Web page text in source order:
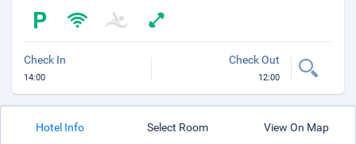
Check In
14:00
Check Out
12:00
Hotel Info Select Room View On Map